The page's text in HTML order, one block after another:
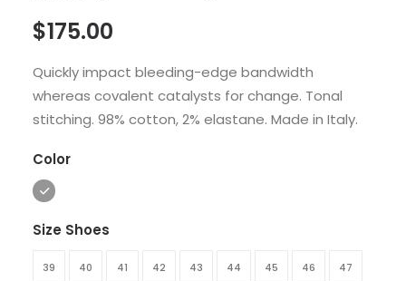
4.00out
of 5
on
customer
$175.00
Quickly impact bleeding-edge bandwidth
whereas covalent catalysts for change. Tonal
stitching. 98% cotton, 2% elastane. Made in Italy.
Color
Size Shoes
39 40 41 42 43 44 45 46 47